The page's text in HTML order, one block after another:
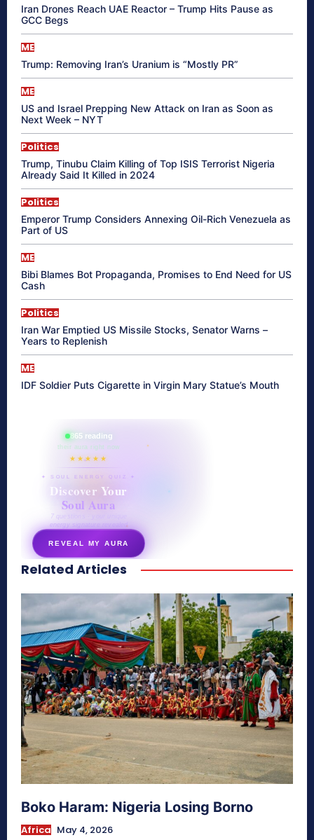
Iran Drones Reach UAE Reactor – Trump Hits Pause as
GCC Begs
ME
Trump: Removing Iran’s Uranium is “Mostly PR”
ME
US and Israel Prepping New Attack on Iran as Soon as
Next Week – NYT
Politics
Trump, Tinubu Claim Killing of Top ISIS Terrorist Nigeria
Already Said It Killed in 2024
Politics
Emperor Trump Considers Annexing Oil-Rich Venezuela as
Part of US
ME
Bibi Blames Bot Propaganda, Promises to End Need for US
Cash
Politics
Iran War Emptied US Missile Stocks, Senator Warns –
Years to Replenish
ME
IDF Soldier Puts Cigarette in Virgin Mary Statue’s Mouth
865 reading
their aura right now
★★★★★
✦ SOUL ENERGY QUIZ ✦
Discover Your
Soul Aura
7 questions · your unique
energy signature revealed
REVEAL MY AURA
secretnaturale.com/aura
Related Articles
Boko Haram: Nigeria Losing Borno
Africa May 4, 2026